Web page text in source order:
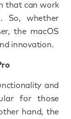
that can work
So, whether
the macOS
innovation.
and
for those
hand, the